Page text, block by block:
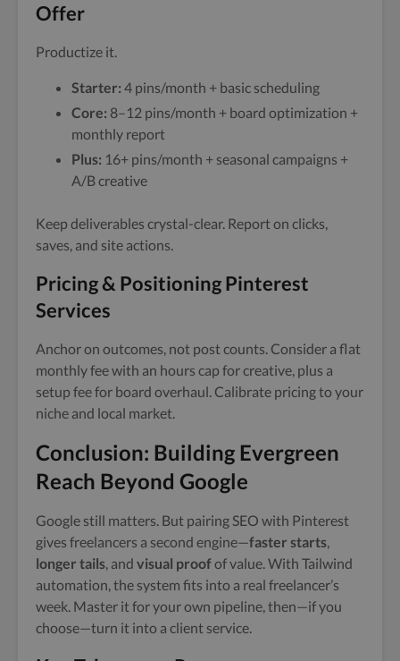
Offer
Productize it.
Starter: 4 pins/month + basic scheduling
Core: 8–12 pins/month + board optimization +
monthly report
Plus: 16+ pins/month + seasonal campaigns +
A/B creative
Keep deliverables crystal-clear. Report on clicks,
saves, and site actions.
Pricing & Positioning Pinterest
Services
Anchor on outcomes, not post counts. Consider a flat
monthly fee with an hours cap for creative, plus a
setup fee for board overhaul. Calibrate pricing to your
niche and local market.
Conclusion: Building Evergreen
Reach Beyond Google
Google still matters. But pairing SEO with Pinterest
gives freelancers a second engine—faster starts,
longer tails, and visual proofof value. With Tailwind
automation, the system fits into a real freelancer’s
week. Master it for your own pipeline, then—if you
choose—turn it into a client service.